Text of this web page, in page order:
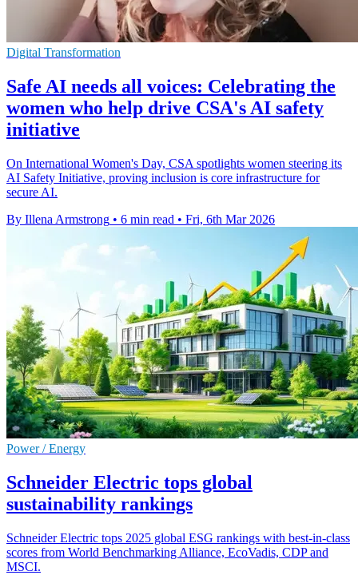
Digital Transformation
Safe AI needs all voices: Celebrating the
women who help drive CSA's AI safety
initiative
On International Women's Day, CSA spotlights women steering its
AI Safety Initiative, proving inclusion is core infrastructure for
secure AI.
By Illena Armstrong • 6 min read • Fri, 6th Mar 2026
Power / Energy
Schneider Electric tops global
sustainability rankings
Schneider Electric tops 2025 global ESG rankings with best-in-class
scores from World Benchmarking Alliance, EcoVadis, CDP and
MSCI.